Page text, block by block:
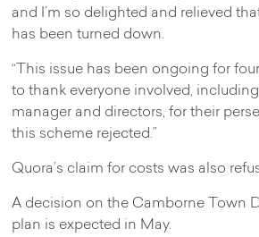
and I’m so delighted and relieved
has been turned down.
“This issue has been ongoing for
to thank everyone involved,
manager and directors, for their
this scheme rejected.”
Quora’s claim for costs was also
A decision on the Camborne Town
plan is expected in May.